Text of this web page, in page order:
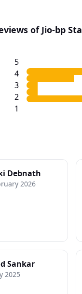
of Jio-bp
5
4
3
2
1
Debnath
2026
Sankar
2025